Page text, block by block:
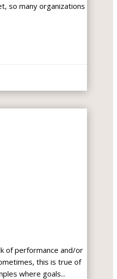
so many organizations
of performance and/or
this is true of
where goals...